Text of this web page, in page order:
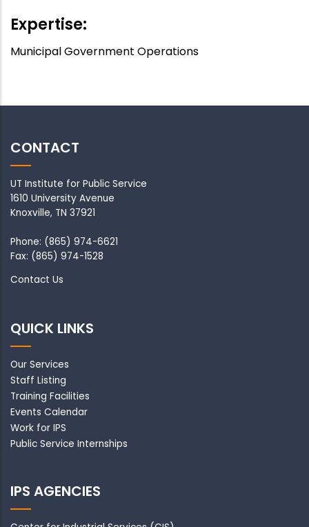
Off
Expertise:
Municipal Government Operations
CONTACT
UT Institute for Public Service
1610 University Avenue
Knoxville, TN 37921
Phone: (865) 974-6621
Fax: (865) 974-1528
Contact Us
QUICK LINKS
Our Services
Staff Listing
Training Facilities
Events Calendar
Work for IPS
Public Service Internships
IPS AGENCIES